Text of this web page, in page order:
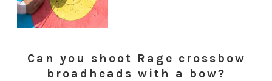
Can you shoot Rage crossbow
broadheads with a bow?